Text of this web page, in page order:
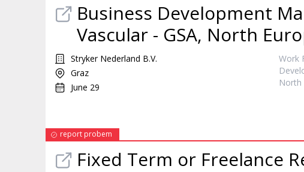
Business Development
Vascular - GSA, North
Stryker Nederland B.V.
Graz
June 29
Work
North
report probem
Fixed Term or Freelance